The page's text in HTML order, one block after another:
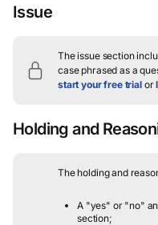
Issue
The issue section
case phrased as a
start your free trialor
Holding and
The holding and
A "yes" or "no"
section;